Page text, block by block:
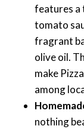
features a
tomato
fragrant
olive oil.
make
among
nothing